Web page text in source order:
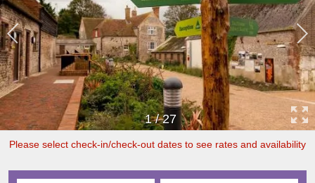
1/27
Please select check-in/check-out dates to see rates and availability